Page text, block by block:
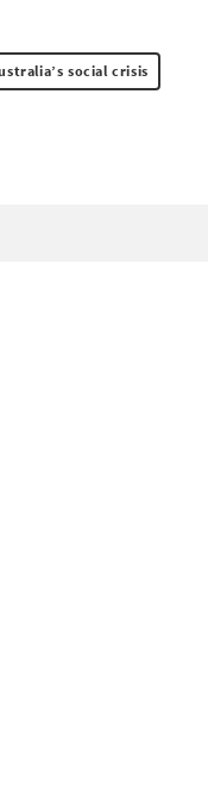
social crisis